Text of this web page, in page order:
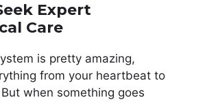
Expert
Care
is pretty amazing,
from your heartbeat to
when something goes